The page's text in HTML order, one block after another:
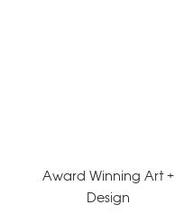
Award Winning Art +
Design